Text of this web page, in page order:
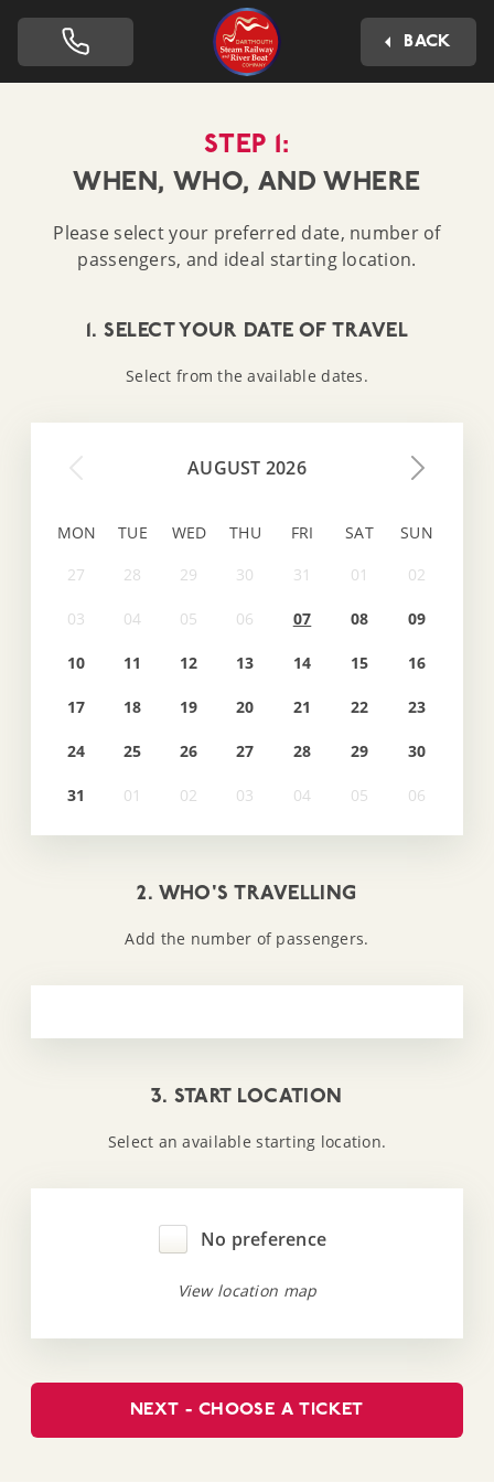
Dartmouth Steam Railway
BACK
STEP 1:
WHEN, WHO, AND WHERE
Please select your preferred date, number of
passengers, and ideal starting location.
1. SELECT YOUR DATE OF TRAVEL
Select from the available dates.
AUGUST 2026
MON TUE WED THU FRI SAT SUN
07 08 09
10 11 12 13 14 15 16
17 18 19 20 21 22 23
24 25 26 27 28 29 30
31
2. WHO'S TRAVELLING
Add the number of passengers.
3. START LOCATION
Select an available starting location.
No preference
View location map
NEXT - CHOOSE A TICKET